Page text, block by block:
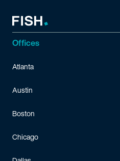
Offices
Atlanta
Austin
Boston
Chicago